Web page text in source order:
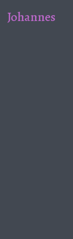
Johannes